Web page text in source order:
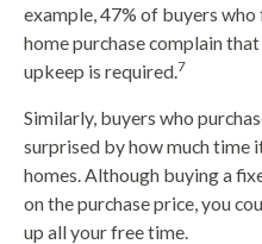
example, 47% of buyers
home purchase complain
upkeep is required. 7
Similarly, buyers who
surprised by how much time
homes. Although buying a
on the purchase price, you
up all your free time.